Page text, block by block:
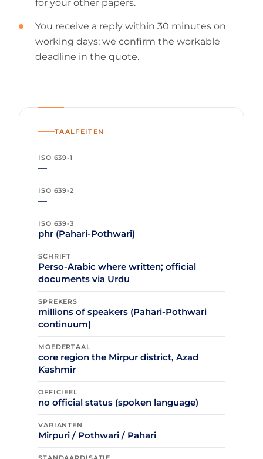
for your other papers.
You receive a reply within 30 minutes on
working days; we confirm the workable
deadline in the quote.
TAALFEITEN
ISO 639-1
—
ISO 639-2
—
ISO 639-3
phr (Pahari-Pothwari)
SCHRIFT
Perso-Arabic where written; official
documents via Urdu
SPREKERS
millions of speakers (Pahari-Pothwari
continuum)
MOEDERTAAL
core region the Mirpur district, Azad
Kashmir
OFFICIEEL
no official status (spoken language)
VARIANTEN
Mirpuri / Pothwari / Pahari